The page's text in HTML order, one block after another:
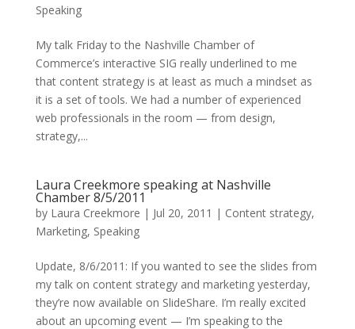
Speaking
My talk Friday to the Nashville Chamber of
Commerce’s interactive SIG really underlined to me
that content strategy is at least as much a mindset as
it is a set of tools. We had a number of experienced
web professionals in the room — from design,
strategy,...
Laura Creekmore speaking at Nashville
Chamber 8/5/2011
by Laura Creekmore | Jul 20, 2011 | Content strategy,
Marketing, Speaking
Update, 8/6/2011: If you wanted to see the slides from
my talk on content strategy and marketing yesterday,
they’re now available on SlideShare. I’m really excited
about an upcoming event — I’m speaking to the